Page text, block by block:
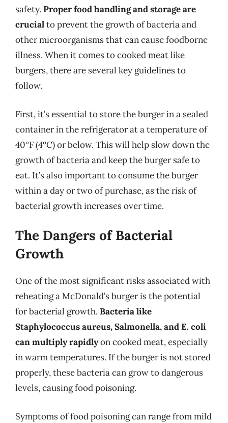
safety. Proper food handling and storage are
crucialto prevent the growth of bacteria and
other microorganisms that can cause foodborne
illness. When it comes to cooked meat like
burgers, there are several key guidelines to
follow.
First, it’s essential to store the burger in a sealed
container in the refrigerator at a temperature of
40°F (4°C) or below. This will help slow down the
growth of bacteria and keep the burger safe to
eat. It’s also important to consume the burger
within a day or two of purchase, as the risk of
bacterial growth increases over time.
The Dangers of Bacterial
Growth
One of the most significant risks associated with
reheating a McDonald’s burger is the potential
for bacterial growth. Bacteria like
Staphylococcus aureus, Salmonella, and E. coli
can multiply rapidlyon cooked meat, especially
in warm temperatures. If the burger is not stored
properly, these bacteria can grow to dangerous
levels, causing food poisoning.
Symptoms of food poisoning can range from mild